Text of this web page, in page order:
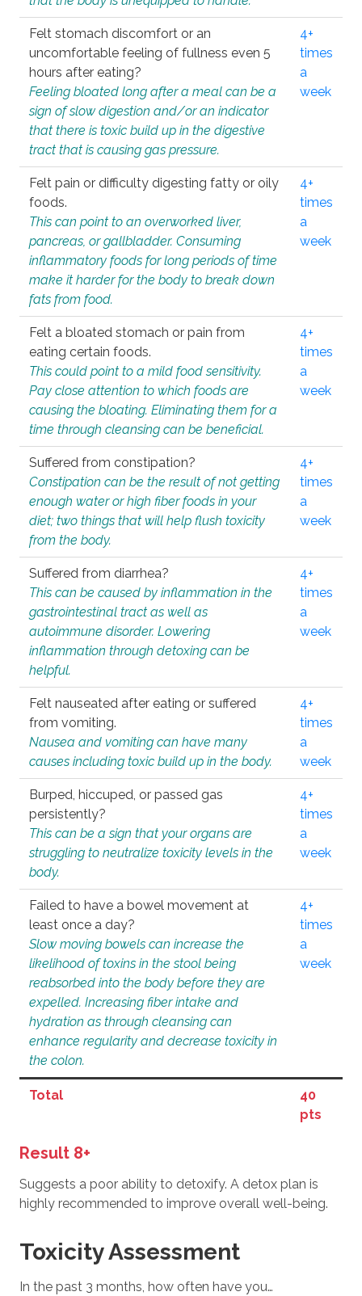
Felt stomach discomfort or an
uncomfortable feeling of fullness even 5
hours after eating?
Feeling bloated long after a meal can be a
sign of slow digestion and/or an indicator
that there is toxic build up in the digestive
tract that is causing gas pressure.
4+
times
a
week
Felt pain or difficulty digesting fatty or oily
foods.
This can point to an overworked liver,
pancreas, or gallbladder. Consuming
inflammatory foods for long periods of time
make it harder for the body to break down
fats from food.
4+
times
a
week
Felt a bloated stomach or pain from
eating certain foods.
This could point to a mild food sensitivity.
Pay close attention to which foods are
causing the bloating. Eliminating them for a
time through cleansing can be beneficial.
4+
times
a
week
Suffered from constipation?
Constipation can be the result of not getting
enough water or high fiber foods in your
diet; two things that will help flush toxicity
from the body.
4+
times
a
week
Suffered from diarrhea?
This can be caused by inflammation in the
gastrointestinal tract as well as
autoimmune disorder. Lowering
inflammation through detoxing can be
helpful.
4+
times
a
week
Felt nauseated after eating or suffered
from vomiting.
Nausea and vomiting can have many
causes including toxic build up in the body.
4+
times
a
week
Burped, hiccuped, or passed gas
persistently?
This can be a sign that your organs are
struggling to neutralize toxicity levels in the
body.
4+
times
a
week
Failed to have a bowel movement at
least once a day?
Slow moving bowels can increase the
likelihood of toxins in the stool being
reabsorbed into the body before they are
expelled. Increasing fiber intake and
hydration as through cleansing can
enhance regularity and decrease toxicity in
the colon.
4+
times
a
week
Total
40
pts
Result 8+
Suggests a poor ability to detoxify. A detox plan is
highly recommended to improve overall well-being.
Toxicity Assessment
In the past 3 months, how often have you…